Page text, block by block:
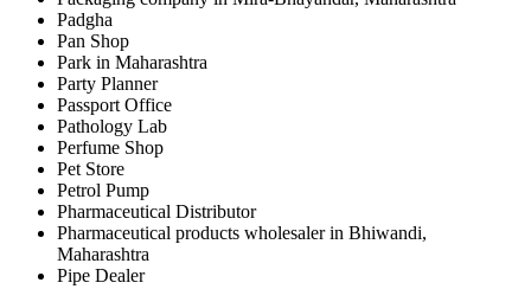
Padgha
Pan Shop
Park in Maharashtra
Party Planner
Passport Office
Pathology Lab
Perfume Shop
Pet Store
Petrol Pump
Pharmaceutical Distributor
Pharmaceutical products wholesaler in Bhiwandi,
Maharashtra
Pipe Dealer